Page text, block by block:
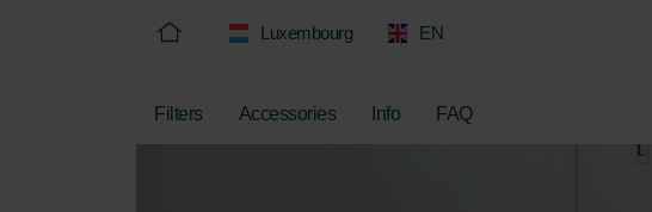
Luxembourg EN
Filters Accessories Info FAQ